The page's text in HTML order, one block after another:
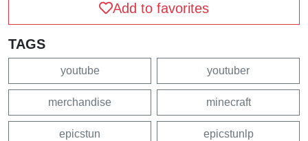
Add to favorites
TAGS
youtube youtuber
merchandise minecraft
epicstun epicstunlp